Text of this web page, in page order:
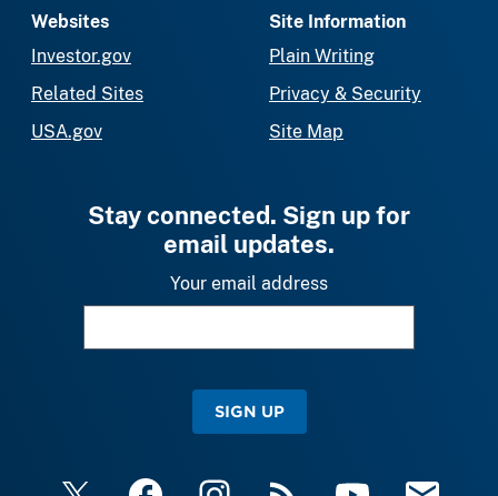
Websites
Investor.gov
Related Sites
USA.gov
Site Information
Plain Writing
Privacy & Security
Site Map
Stay connected. Sign up for
email updates.
Your email address
SIGN UP
X FacebookInstagramRSS YouTube Email